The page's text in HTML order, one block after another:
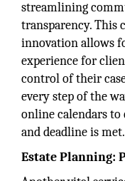
streamlining
transparency.
innovation allows
experience for
control of their
every step of the
online calendars
and deadline is met.
Estate Planning: